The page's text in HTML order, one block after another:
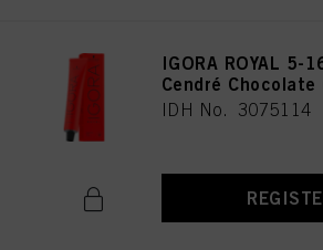
IGORA ROYAL 5-
Cendré Chocolate
IDH No. 3075114